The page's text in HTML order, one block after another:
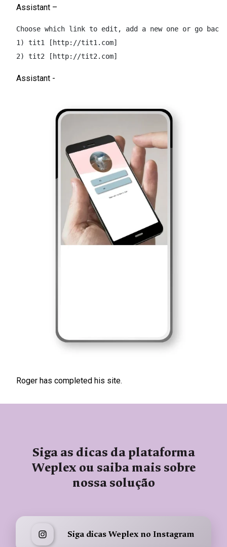
Assistant –
Choose which link to edit, add a new one or go
1) tit1 [http://tit1.com]
2) tit2 [http://tit2.com]
Assistant -
Roger has completed his site.
Siga as dicas da plataforma
Weplex ou saiba mais sobre
nossa solução
Siga dicas Weplex no Instagram